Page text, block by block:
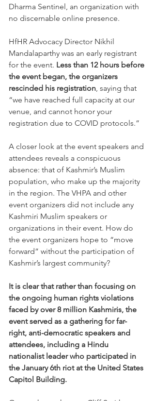
Dharma Sentinel, an organization with
no discernable online presence.
HfHR Advocacy Director Nikhil
Mandalaparthy was an early registrant
for the event. Less than 12 hours before
the event began, the organizers
rescinded his registration , saying that
“we have reached full capacity at our
venue, and cannot honor your
registration due to COVID protocols.”
A closer look at the event speakers and
attendees reveals a conspicuous
absence: that of Kashmir’s Muslim
population, who make up the majority
in the region. The VHPA and other
event organizers did not include any
Kashmiri Muslim speakers or
organizations in their event. How do
the event organizers hope to “move
forward” without the participation of
Kashmir’s largest community?
It is clear that rather than focusing on
the ongoing human rights violations
faced by over 8 million Kashmiris, the
event served as a gathering for far-
right, anti-democratic speakers and
attendees, including a Hindu
nationalist leader who participated in
the January 6th riot at the United States
Capitol Building.